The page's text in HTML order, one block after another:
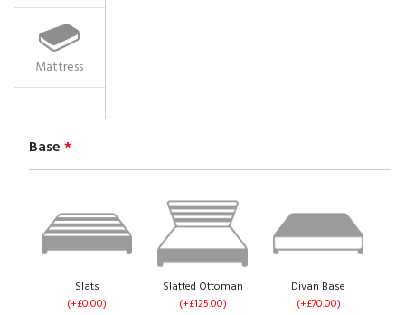
Mattress
Base*
Slats
(+£0.00)
Slatted Ottoman
(+£125.00)
Divan Base
(+£70.00)